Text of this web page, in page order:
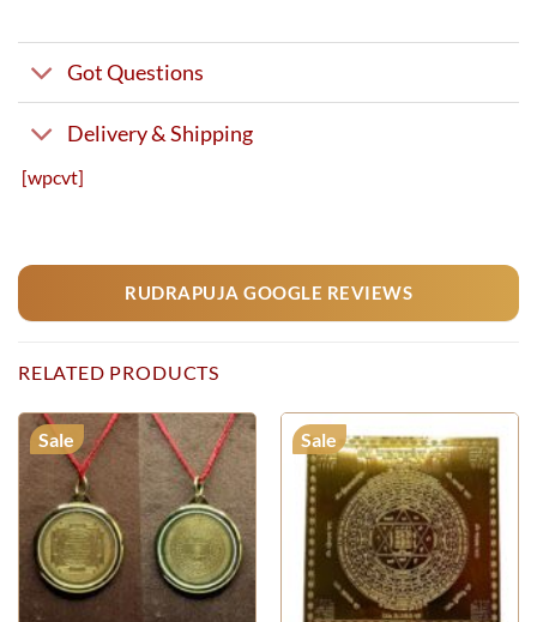
Got Questions
Delivery & Shipping
[wpcvt]
RUDRAPUJA GOOGLE REVIEWS
RELATED PRODUCTS
Sale Sale